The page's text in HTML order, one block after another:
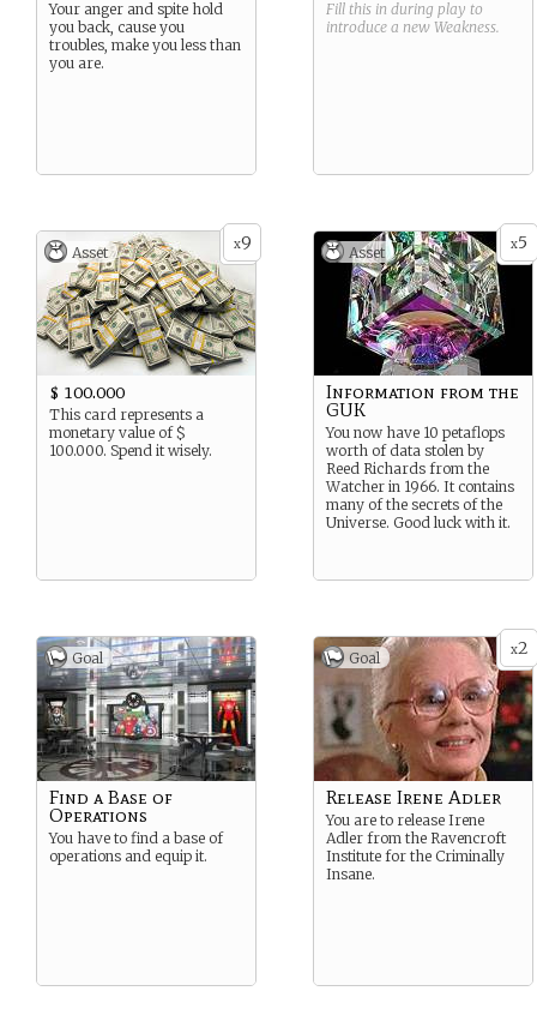
Your anger and spite hold
you back, cause you
troubles, make you less than
you are.
Fill this in during play to
introduce a new Weakness.
x9
Asset
$ 100.000
This card represents a
monetary value of $
100.000. Spend it wisely.
x5
Asset
Information from the
GUK
You now have 10 petaflops
worth of data stolen by
Reed Richards from the
Watcher in 1966. It contains
many of the secrets of the
Universe. Good luck with it.
Goal
Find a Base of
Operations
You have to find a base of
operations and equip it.
x2
Goal
Release Irene Adler
You are to release Irene
Adler from the Ravencroft
Institute for the Criminally
Insane.